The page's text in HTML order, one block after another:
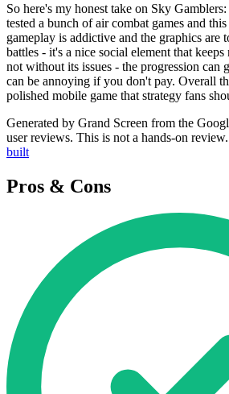
So here's my honest take on Sky
tested a bunch of air combat games and
gameplay is addictive and the graphics are
battles - it's a nice social element that
not without its issues - the progression can
can be annoying if you don't pay. Overall
polished mobile game that strategy fans
Generated by Grand Screen from the
user reviews. This is not a hands-on review.
built
Pros & Cons